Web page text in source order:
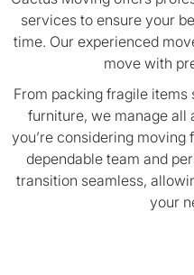
services to ensure your
time. Our experienced
move with
From packing fragile
furniture, we manage all
you’re considering moving
dependable team and
transition seamless,
your